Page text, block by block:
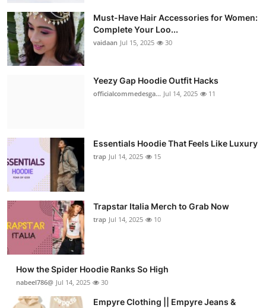
Must-Have Hair Accessories for Women:
Complete Your Loo...
vaidaan Jul 15, 2025 30
Yeezy Gap Hoodie Outfit Hacks
officialcommedesga... Jul 14, 2025 11
Essentials Hoodie That Feels Like Luxury
trap Jul 14, 2025 15
Trapstar Italia Merch to Grab Now
trap Jul 14, 2025 10
How the Spider Hoodie Ranks So High
nabeel786@ Jul 14, 2025 30
Empyre Clothing || Empyre Jeans &